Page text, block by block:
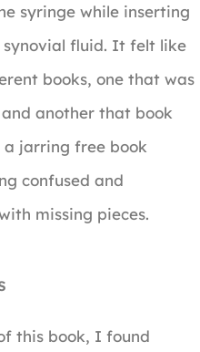
syringe while inserting
synovial fluid. It felt like
books, one that was
another that book
jarring free book
confused and
missing pieces.
this book, I found